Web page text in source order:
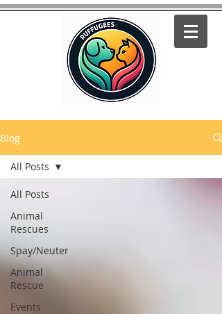
Blog
All Posts
Animal
Rescues
Spay/Neuter
Animal
Rescue
Events
All Posts